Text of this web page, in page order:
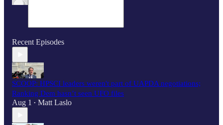
Recent Episodes
SCOOP: HPSCI leaders weren't part of UAPDA negotiations;
Ranking Dem hasn’t seen UFO files
Aug 1 • Matt Laslo